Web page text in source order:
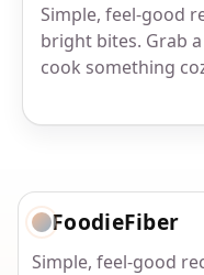
Simple, feel-good
bright bites. Grab a
cook something
FoodieFiber
Simple, feel-good